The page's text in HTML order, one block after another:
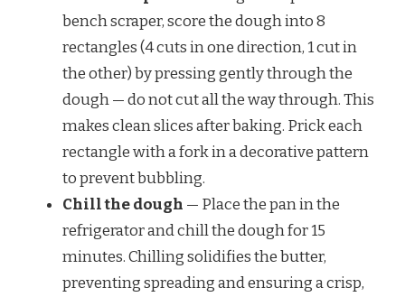
bench scraper, score the dough into 8
rectangles (4 cuts in one direction, 1 cut in
the other) by pressing gently through the
dough — do not cut all the way through. This
makes clean slices after baking. Prick each
rectangle with a fork in a decorative pattern
to prevent bubbling.
Chill the dough — Place the pan in the
refrigerator and chill the dough for 15
minutes. Chilling solidifies the butter,
preventing spreading and ensuring a crisp,